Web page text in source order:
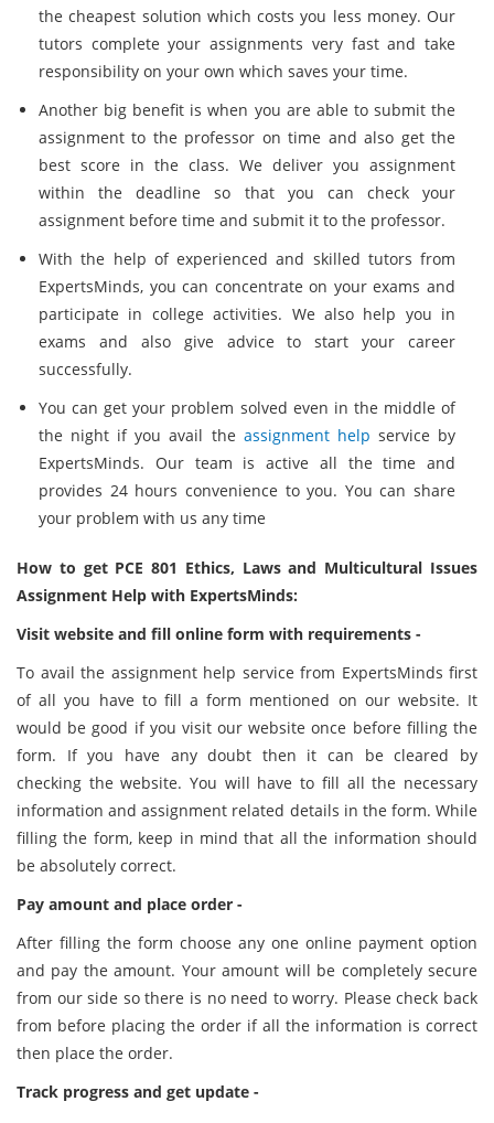
the cheapest solution which costs you less money. Our
tutors complete your assignments very fast and take
responsibility on your own which saves your time.
Another big benefit is when you are able to submit the
assignment to the professor on time and also get the
best score in the class. We deliver you assignment
within the deadline so that you can check your
assignment before time and submit it to the professor.
With the help of experienced and skilled tutors from
ExpertsMinds, you can concentrate on your exams and
participate in college activities. We also help you in
exams and also give advice to start your career
successfully.
You can get your problem solved even in the middle of
the night if you avail the assignment help service by
ExpertsMinds. Our team is active all the time and
provides 24 hours convenience to you. You can share
your problem with us any time
How to get PCE 801 Ethics, Laws and Multicultural Issues
Assignment Help with ExpertsMinds:
Visit website and fill online form with requirements -
To avail the assignment help service from ExpertsMinds first
of all you have to fill a form mentioned on our website. It
would be good if you visit our website once before filling the
form. If you have any doubt then it can be cleared by
checking the website. You will have to fill all the necessary
information and assignment related details in the form. While
filling the form, keep in mind that all the information should
be absolutely correct.
Pay amount and place order -
After filling the form choose any one online payment option
and pay the amount. Your amount will be completely secure
from our side so there is no need to worry. Please check back
from before placing the order if all the information is correct
then place the order.
Track progress and get update -